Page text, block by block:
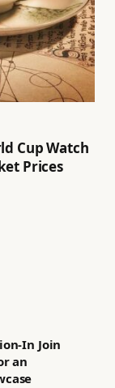
Cup Watch
Prices
In Join
an